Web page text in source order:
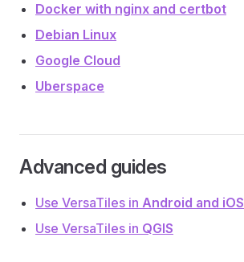
Docker with nginx and certbot
Debian Linux
Google Cloud
Uberspace
Advanced guides
Use VersaTiles in Android and iOS
Use VersaTiles in QGIS